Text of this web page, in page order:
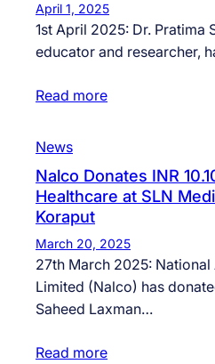
April 1, 2025
1st April 2025: Dr. Pratima
educator and researcher,
Read more
News
Nalco Donates INR
Healthcare at SLN
Koraput
March 20, 2025
27th March 2025:
Limited (Nalco) has
Saheed Laxman…
Read more